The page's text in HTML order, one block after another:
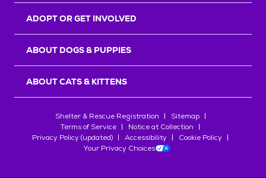
ADOPT OR GET INVOLVED
ABOUT DOGS & PUPPIES
ABOUT CATS & KITTENS
Shelter & Rescue Registration
Sitemap
Terms of Service
Notice at Collection
Privacy Policy (updated)
Accessibility
Cookie Policy
Your Privacy Choices